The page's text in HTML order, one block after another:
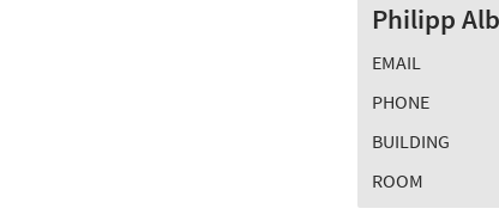
Philipp
EMAIL
PHONE
BUILDING
ROOM